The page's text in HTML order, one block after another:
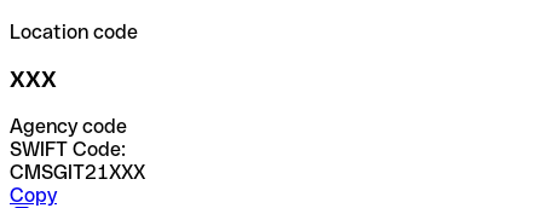
Location code
XXX
Agency code
SWIFT Code:
CMSGIT21XXX
Copy